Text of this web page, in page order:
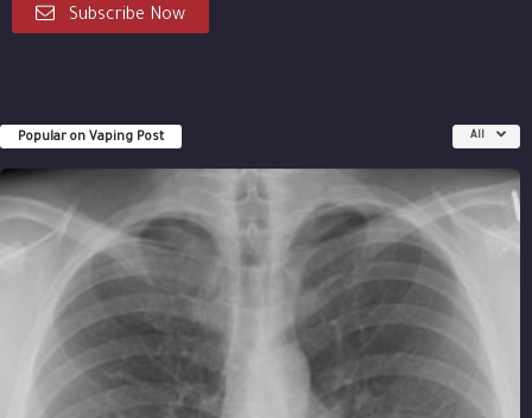
Subscribe Now
Popular on Vaping Post All